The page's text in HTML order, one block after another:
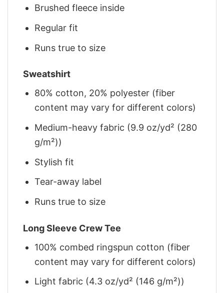
Brushed fleece inside
Regular fit
Runs true to size
Sweatshirt
80% cotton, 20% polyester (fiber
content may vary for different colors)
Medium-heavy fabric (9.9 oz/yd² (280
g/m²))
Stylish fit
Tear-away label
Runs true to size
Long Sleeve Crew Tee
100% combed ringspun cotton (fiber
content may vary for different colors)
Light fabric (4.3 oz/yd² (146 g/m²))